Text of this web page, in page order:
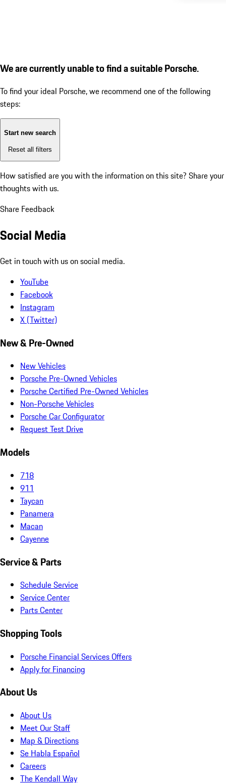
We are currently unable to find a suitable Porsche.
To find your ideal Porsche, we recommend one of the following
steps:
Start new search
Reset all filters
How satisfied are you with the information on this site? Share your
thoughts with us.
Share Feedback
Social Media
Get in touch with us on social media.
YouTube
Facebook
Instagram
X (Twitter)
New & Pre-Owned
New Vehicles
Porsche Pre-Owned Vehicles
Porsche Certified Pre-Owned Vehicles
Non-Porsche Vehicles
Porsche Car Configurator
Request Test Drive
Models
718
911
Taycan
Panamera
Macan
Cayenne
Service & Parts
Schedule Service
Service Center
Parts Center
Shopping Tools
Porsche Financial Services Offers
Apply for Financing
About Us
About Us
Meet Our Staff
Map & Directions
Se Habla Español
Careers
The Kendall Way